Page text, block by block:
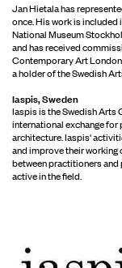
Jan Hietala has
once. His work is included
National Museum
and has received
Contemporary Art
a holder of the Swedish
Iaspis, Sweden
Iaspis is the Swedish
international exchange for
architecture. Iaspis'
and improve their
between practitioners
active in the field.